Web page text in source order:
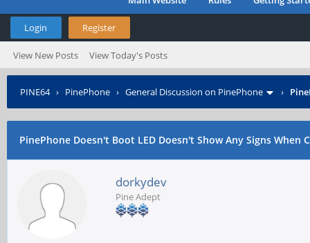
Login Register
View New Posts View Today's Posts
PINE64› PinePhone › General Discussion on PinePhone ›
PinePhone Doesn't Boot LED Doesn't Show Any Signs When
dorkydev
Pine Adept